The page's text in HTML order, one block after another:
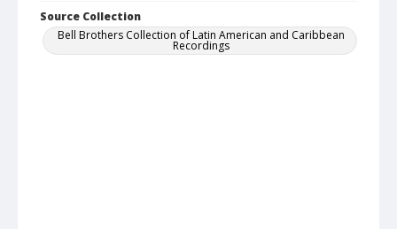
Source Collection
Bell Brothers Collection of Latin American and Caribbean
Recordings